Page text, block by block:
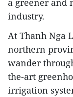
industry.
At Thanh Nga
northern
wander
the-art
irrigation